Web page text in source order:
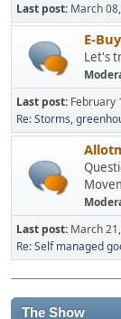
Last post: March
E-
Let's
Last post: February
Re: Storms,
Last post: March
Re: Self managed
The Show